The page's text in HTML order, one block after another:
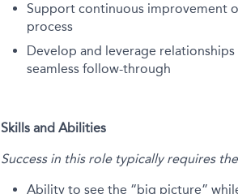
Support continuous improvement
process
Develop and leverage
seamless follow-through
Skills and Abilities
Success in this role typically requires
Ability to see the “big picture”